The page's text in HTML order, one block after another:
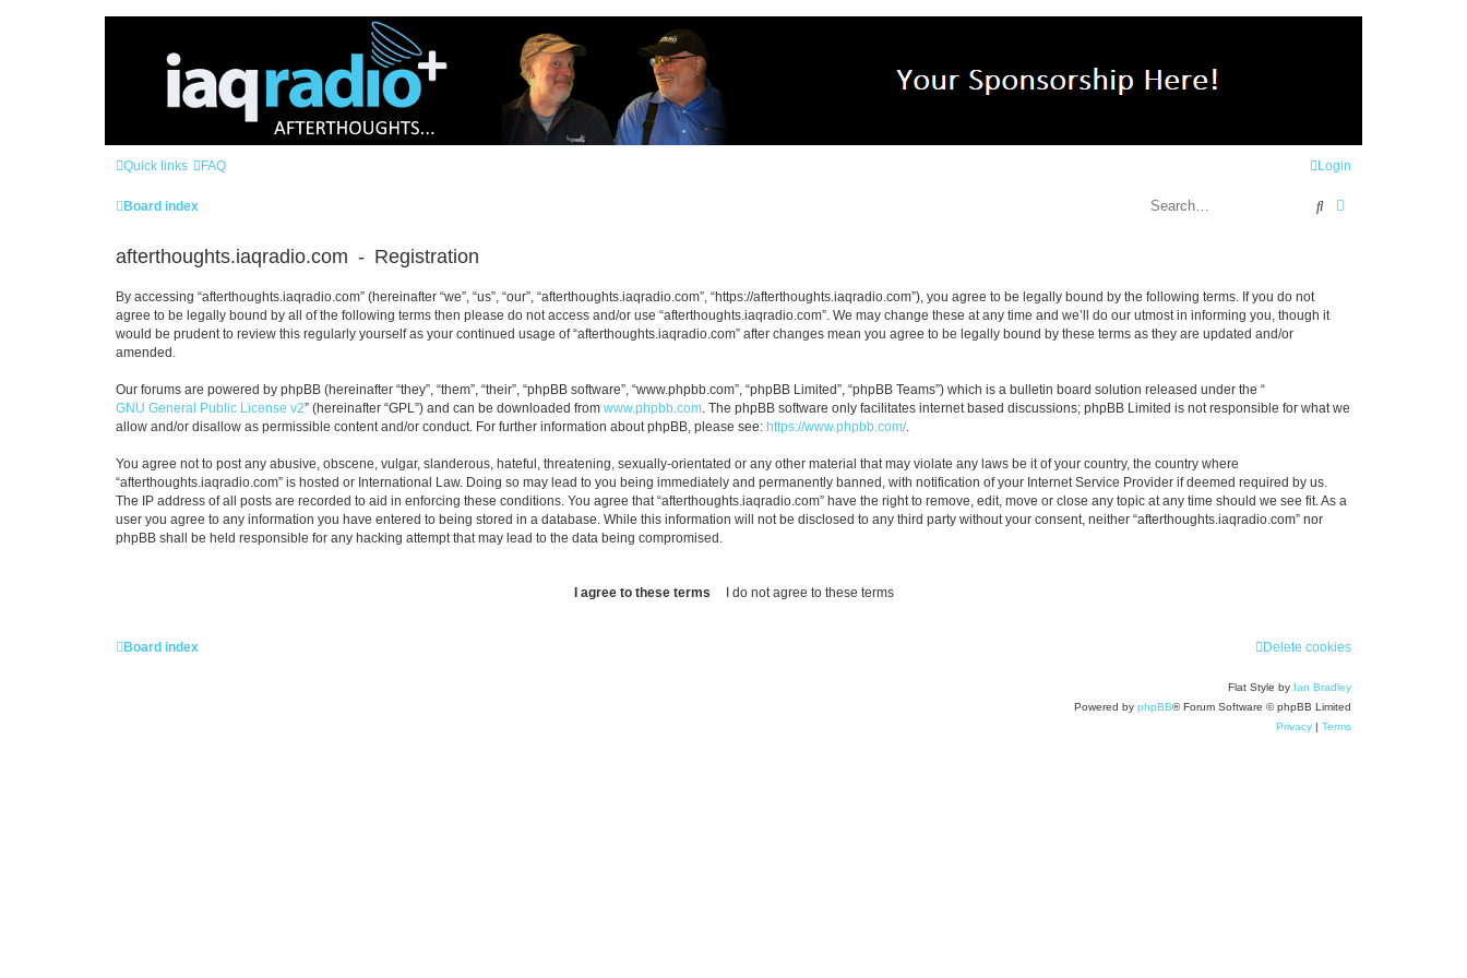
Quick links FAQ Login
Board index Search
afterthoughts.iaqradio.com - Registration
By accessing “afterthoughts.iaqradio.com” (hereinafter “we”, “us”, “our”, “afterthoughts.iaqradio.com”, “https://afterthoughts.iaqradio.com”), you agree to be legally bound by the following terms. If you do not
agree to be legally bound by all of the following terms then please do not access and/or use “afterthoughts.iaqradio.com”. We may change these at any time and we’ll do our utmost in informing you, though it
would be prudent to review this regularly yourself as your continued usage of “afterthoughts.iaqradio.com” after changes mean you agree to be legally bound by these terms as they are updated and/or
amended.
Our forums are powered by phpBB (hereinafter “they”, “them”, “their”, “phpBB software”, “www.phpbb.com”, “phpBB Limited”, “phpBB Teams”) which is a bulletin board solution released under the “
GNU General Public License v2” (hereinafter “GPL”) and can be downloaded from www.phpbb.com. The phpBB software only facilitates internet based discussions; phpBB Limited is not responsible for what we
allow and/or disallow as permissible content and/or conduct. For further information about phpBB, please see: https://www.phpbb.com/.
You agree not to post any abusive, obscene, vulgar, slanderous, hateful, threatening, sexually-orientated or any other material that may violate any laws be it of your country, the country where
“afterthoughts.iaqradio.com” is hosted or International Law. Doing so may lead to you being immediately and permanently banned, with notification of your Internet Service Provider if deemed required by us.
The IP address of all posts are recorded to aid in enforcing these conditions. You agree that “afterthoughts.iaqradio.com” have the right to remove, edit, move or close any topic at any time should we see fit. As a
user you agree to any information you have entered to being stored in a database. While this information will not be disclosed to any third party without your consent, neither “afterthoughts.iaqradio.com” nor
phpBB shall be held responsible for any hacking attempt that may lead to the data being compromised.
Board index Delete cookies
Flat Style by Ian Bradley
Powered by phpBB® Forum Software © phpBB Limited
Privacy
Terms